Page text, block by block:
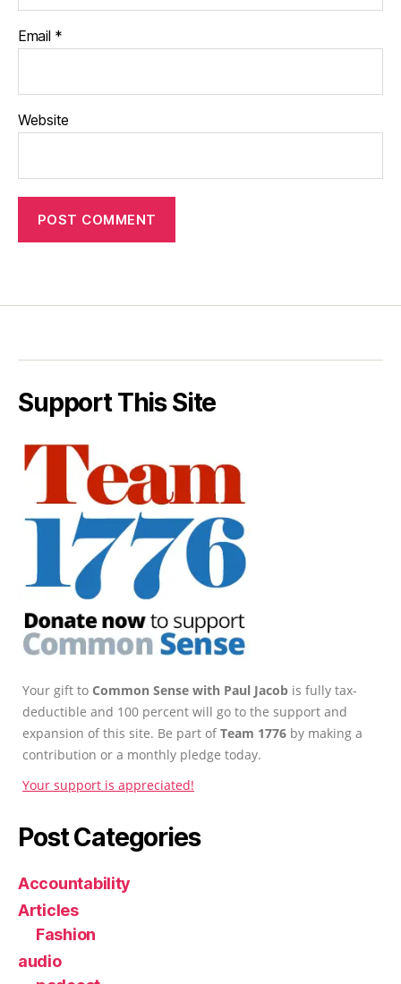
Email *
Website
Support This Site
Your gift to Common Sense with Paul Jacob is fully tax-
deductible and 100 percent will go to the support and
expansion of this site. Be part ofTeam 1776 by making a
contribution or a monthly pledge today.
Your support is appreciated!
Post Categories
Accountability
Articles
Fashion
audio